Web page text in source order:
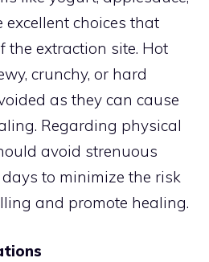
choices that
the extraction site. Hot
crunchy, or hard
as they can cause
Regarding physical
avoid strenuous
to minimize the risk
and promote healing.